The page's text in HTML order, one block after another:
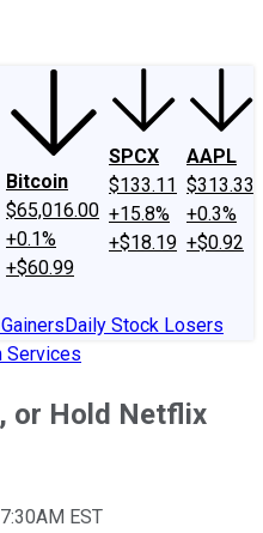
Bitcoin
$65,016.00
+0.1%
+$60.99
SPCX
$133.11
+15.8%
+$18.19
AAPL
$313.33
+0.3%
+$0.92
Daily Stock Losers
Services
or Hold Netflix
EST